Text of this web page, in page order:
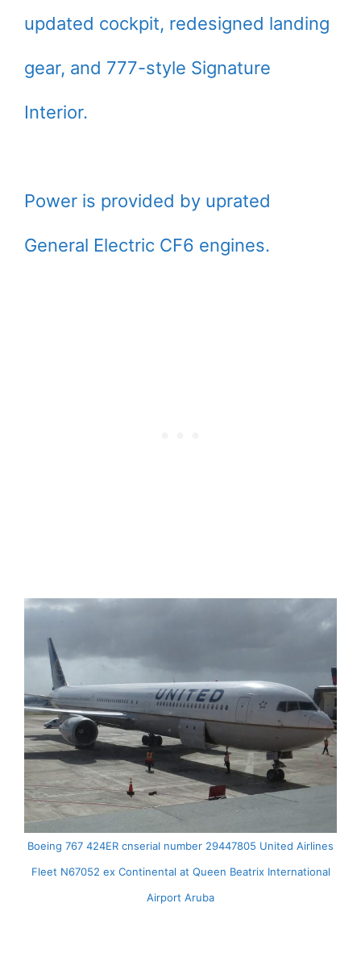
updated cockpit, redesigned landing
gear, and 777-style Signature
Interior.
Power is provided by uprated
General Electric CF6 engines.
Boeing 767 424ER cnserial number 29447805 United Airlines
Fleet N67052 ex Continental at Queen Beatrix International
Airport Aruba